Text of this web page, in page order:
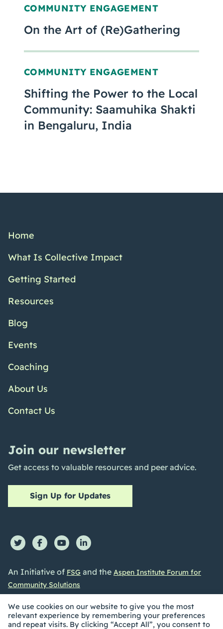
COMMUNITY ENGAGEMENT
On the Art of (Re)Gathering
COMMUNITY ENGAGEMENT
Shifting the Power to the Local
Community: Saamuhika Shakti
in Bengaluru, India
Home
What Is Collective Impact
Getting Started
Resources
Blog
Events
Coaching
About Us
Contact Us
Join our newsletter
Get access to valuable resources and peer advice.
Sign Up for Updates
An Initiative of FSG and the Aspen Institute Forum for
Community Solutions
We use cookies on our website to give you the most
relevant experience by remembering your preferences
and repeat visits. By clicking “Accept All”, you consent to